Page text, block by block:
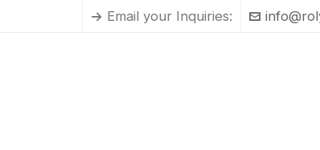
Email your Inquiries: